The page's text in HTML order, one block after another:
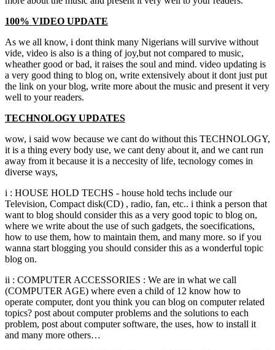
100% VIDEO UPDATE
As we all know, i dont think many Nigerians will survive without
vide, video is also is a thing of joy,but not compared to music,
wheather good or bad, it raises the soul and mind. video updating is
a very good thing to blog on, write extensively about it dont just put
the link on your blog, write more about the music and present it very
well to your readers.
TECHNOLOGY UPDATES
wow, i said wow because we cant do without this TECHNOLOGY,
it is a thing every body use, we cant deny about it, and we cant run
away from it because it is a neccesity of life, tecnology comes in
diverse ways,
i : HOUSE HOLD TECHS - house hold techs include our
Television, Compact disk(CD) , radio, fan, etc.. i think a person that
want to blog should consider this as a very good topic to blog on,
where we write about the use of such gadgets, the soecifications,
how to use them, how to maintain them, and many more. so if you
wanna start blogging you should consider this as a wonderful topic
blog on.
ii : COMPUTER ACCESSORIES : We are in what we call
(COMPUTER AGE) where even a child of 12 know how to
operate computer, dont you think you can blog on computer related
topics? post about computer problems and the solutions to each
problem, post about computer software, the uses, how to install it
and many more others…